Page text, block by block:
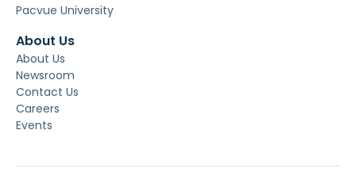
Pacvue University
About Us
About Us
Newsroom
Contact Us
Careers
Events